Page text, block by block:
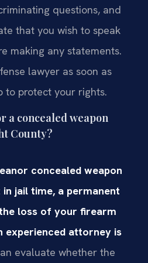
questions, and
that you wish to speak
making any statements.
lawyer as soon as
to protect your rights.
a concealed weapon
County?
concealed weapon
jail time, a permanent
loss of your firearm
experienced attorney is
evaluate whether the